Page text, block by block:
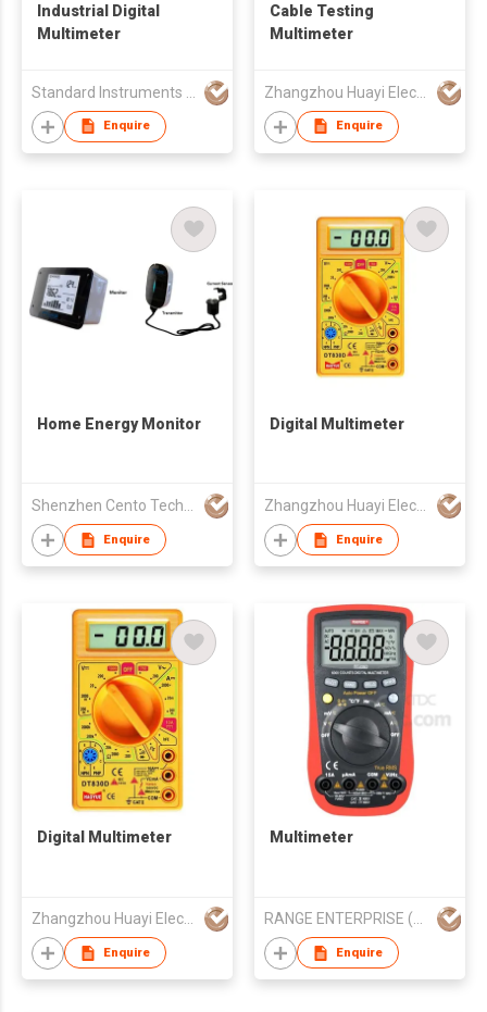
Industrial Digital
Multimeter
Enquire
Cable Testing
Multimeter
Zhangzhou Huayi Electronics Co Ltd
Enquire
Home Energy Monitor
Enquire
Digital Multimeter
Zhangzhou Huayi Electronics Co Ltd
Enquire
Digital Multimeter
Zhangzhou Huayi Electronics Co Ltd
Enquire
Multimeter
RANGE ENTERPRISE (HK) CO LTD
Enquire